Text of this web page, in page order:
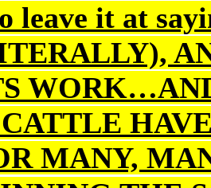
leave it at
MANY,